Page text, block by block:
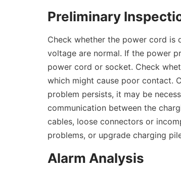
Preliminary
Check whether the power cord is
voltage are normal. If the power
power cord or socket. Check
which might cause poor contact.
problem persists, it may be
communication between the
cables, loose connectors or
problems, or upgrade charging
Alarm Analysis